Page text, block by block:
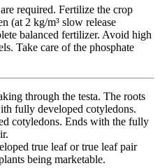
required. Fertilize the crop
(at 2 kg/m³ slow release
balanced fertilizer. Avoid high
Take care of the phosphate
through the testa. The roots
fully developed cotyledons.
cotyledons. Ends with the fully
true leaf or true leaf pair
being marketable.